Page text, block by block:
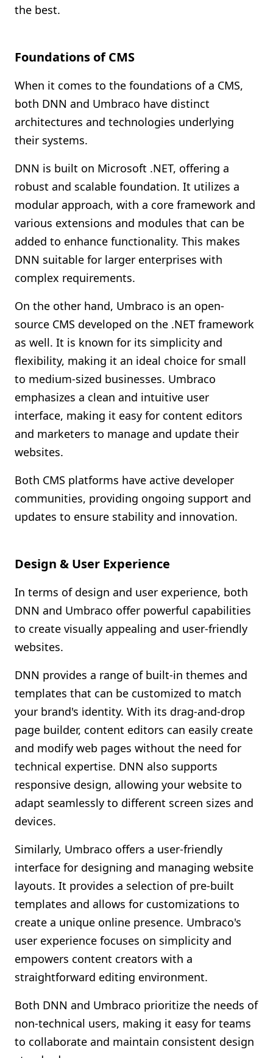
the best.
Foundations of CMS
When it comes to the foundations of a CMS,
both DNN and Umbraco have distinct
architectures and technologies underlying
their systems.
DNN is built on Microsoft .NET, offering a
robust and scalable foundation. It utilizes a
modular approach, with a core framework and
various extensions and modules that can be
added to enhance functionality. This makes
DNN suitable for larger enterprises with
complex requirements.
On the other hand, Umbraco is an open-
source CMS developed on the .NET framework
as well. It is known for its simplicity and
flexibility, making it an ideal choice for small
to medium-sized businesses. Umbraco
emphasizes a clean and intuitive user
interface, making it easy for content editors
and marketers to manage and update their
websites.
Both CMS platforms have active developer
communities, providing ongoing support and
updates to ensure stability and innovation.
Design & User Experience
In terms of design and user experience, both
DNN and Umbraco offer powerful capabilities
to create visually appealing and user-friendly
websites.
DNN provides a range of built-in themes and
templates that can be customized to match
your brand's identity. With its drag-and-drop
page builder, content editors can easily create
and modify web pages without the need for
technical expertise. DNN also supports
responsive design, allowing your website to
adapt seamlessly to different screen sizes and
devices.
Similarly, Umbraco offers a user-friendly
interface for designing and managing website
layouts. It provides a selection of pre-built
templates and allows for customizations to
create a unique online presence. Umbraco's
user experience focuses on simplicity and
empowers content creators with a
straightforward editing environment.
Both DNN and Umbraco prioritize the needs of
non-technical users, making it easy for teams
to collaborate and maintain consistent design